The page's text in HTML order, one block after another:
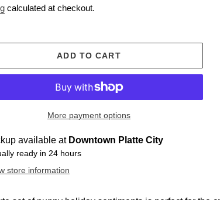
calculated at checkout.
ADD TO CART
More payment options
available at Downtown Platte City
ready in 24 hours
store information